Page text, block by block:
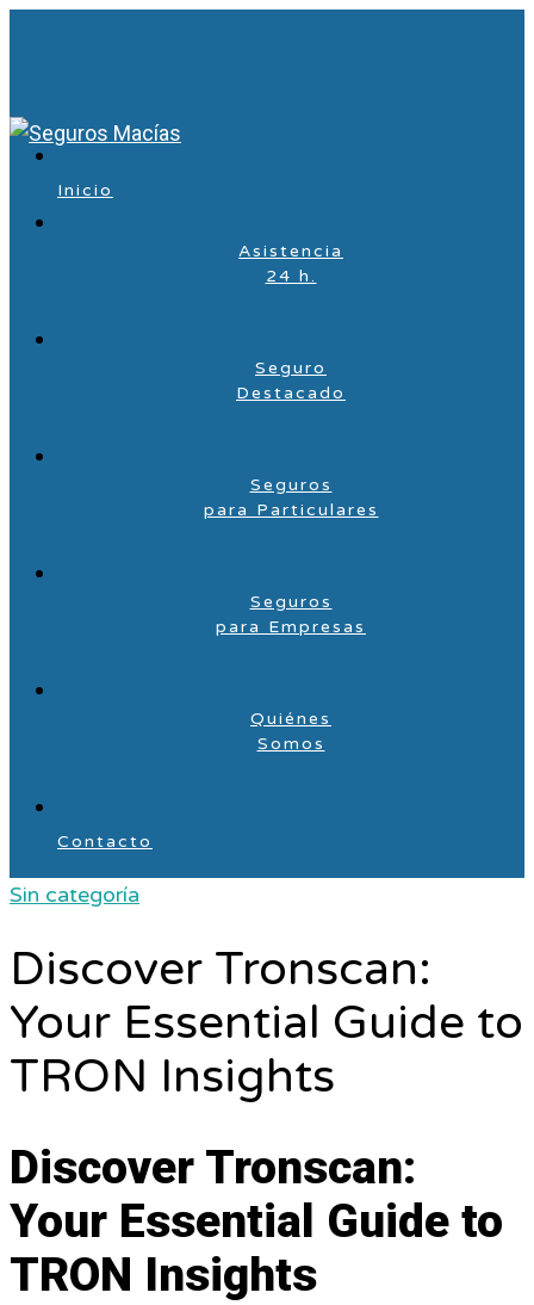
Inicio
Asistencia
24 h.
Seguro
Destacado
Seguros
para Particulares
Seguros
para Empresas
Quiénes
Somos
Contacto
Sin categoría
Discover Tronscan:
Your Essential Guide to
TRON Insights
Discover Tronscan:
Your Essential Guide to
TRON Insights